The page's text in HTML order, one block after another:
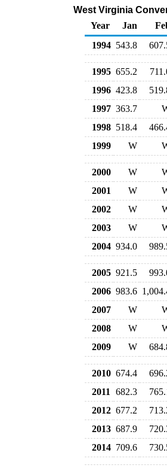
West Virginia
Year
Jan
1994 543.8
1995 655.2
1996 423.8
1997 363.7
1998 518.4
1999
W
2000 W
2001
W
2002
W
2003
W
2004 934.0
2005 921.5
2006 983.6
2007
W
2008
W
2009
W
2010 674.4
2011
682.3
2012 677.2
2013 687.9
2014 709.6